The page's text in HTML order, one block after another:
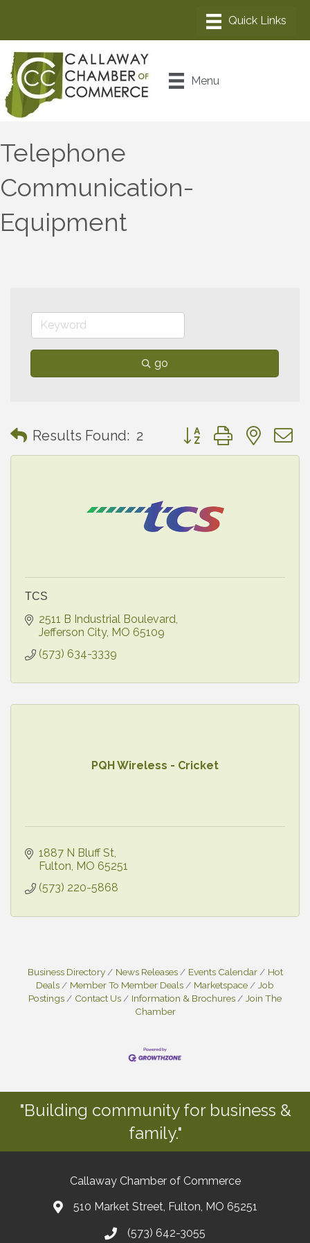
Menu
Telephone
Communication-
Equipment
go
Results Found: 2 Button group with
TCS
2511 B Industrial Boulevard
Jefferson City MO 65109
(573) 634-3339
PQH Wireless - Cricket
1887 N Bluff St
Fulton MO 65251
(573) 220-5868
Business Directory News Releases Events Calendar
Hot
Deals
Member To Member Deals Marketspace
Job
Postings
Contact Us Information & Brochures
Join The
Chamber
"Building community for business &
family."
Callaway Chamber of Commerce
510 Market Street, Fulton, MO 65251
(573) 642-3055